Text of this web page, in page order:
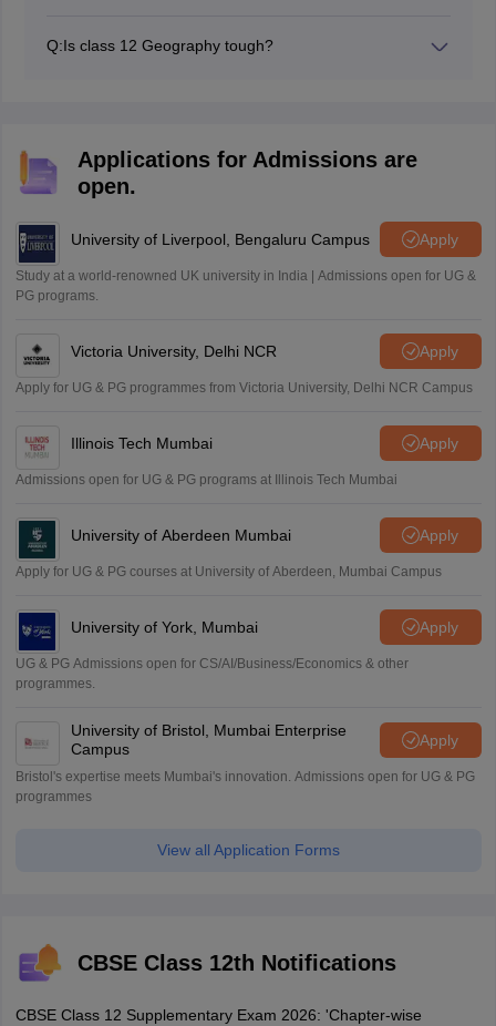
Q:Is class 12 Geography tough?
Applications for Admissions are
open.
University of Liverpool, Bengaluru Campus Apply
Study at a world-renowned UK university in India | Admissions open for UG &
PG programs.
Victoria University, Delhi NCR Apply
Apply for UG & PG programmes from Victoria University, Delhi NCR Campus
Illinois Tech Mumbai Apply
Admissions open for UG & PG programs at Illinois Tech Mumbai
University of Aberdeen Mumbai Apply
Apply for UG & PG courses at University of Aberdeen, Mumbai Campus
University of York, Mumbai Apply
UG & PG Admissions open for CS/AI/Business/Economics & other
programmes.
University of Bristol, Mumbai Enterprise
Campus
Apply
Bristol's expertise meets Mumbai's innovation. Admissions open for UG & PG
programmes
View all Application Forms
CBSE Class 12th Notifications
CBSE Class 12 Supplementary Exam 2026: 'Chapter-wise